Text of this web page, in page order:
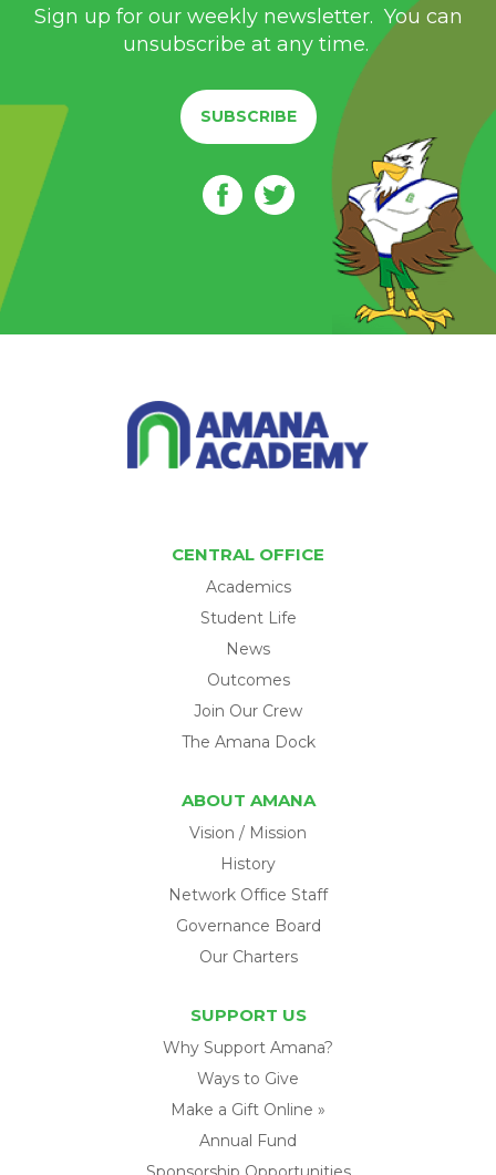
Sign up for our weekly newsletter. You can
unsubscribe at any time.
SUBSCRIBE
CENTRAL OFFICE
Academics
Student Life
News
Outcomes
Join Our Crew
The Amana Dock
ABOUT AMANA
Vision / Mission
History
Network Office Staff
Governance Board
Our Charters
SUPPORT US
Why Support Amana?
Ways to Give
Make a Gift Online »
Annual Fund